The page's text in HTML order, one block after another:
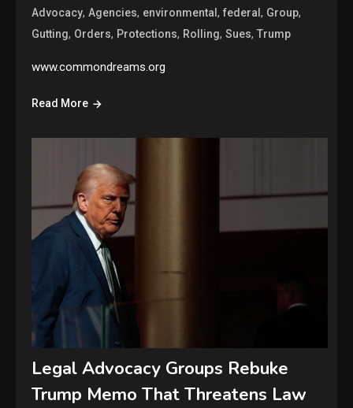
Advocacy,Agencies, environmental,federal, Group,
Gutting, Orders, Protections, Rolling,Sues,Trump
www.commondreams.org
Read More
Legal Advocacy Groups Rebuke
Trump Memo That Threatens Law